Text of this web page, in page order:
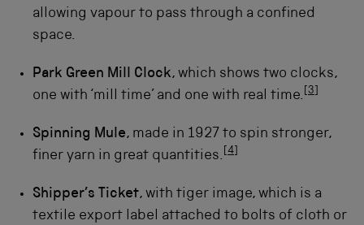
allowing vapour to pass through a confined
space.
Park Green Mill Clock, which shows two clocks,
one with ‘mill time’ and one with real time.
3
Spinning Mule, made in 1927 to spin stronger,
finer yarn in great quantities.
4
Shipper’s Ticket, with tiger image, which is a
textile export label attached to bolts of cloth or